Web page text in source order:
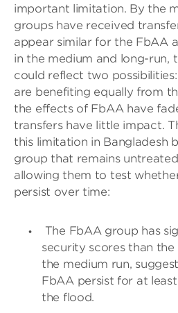
important limitation. By the
groups have received
appear similar for the FbAA
in the medium and long-run,
could reflect two
are benefiting equally from
the effects of FbAA have
transfers have little impact.
this limitation in Bangladesh
group that remains
allowing them to test
persist over time:
The FbAA group has
security scores than
the medium run,
FbAA persist for at
the flood.